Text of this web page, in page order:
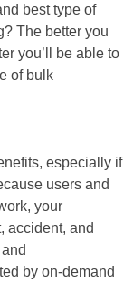
best type of
The better you
you’ll be able to
of bulk
especially if
users and
your
accident, and
by on-demand